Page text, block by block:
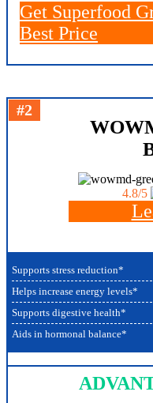
Get Superfood
Best Price
#2
4.8/5
Supports stress reduction*
Helps increase energy levels*
Supports digestive health*
Aids in hormonal balance*